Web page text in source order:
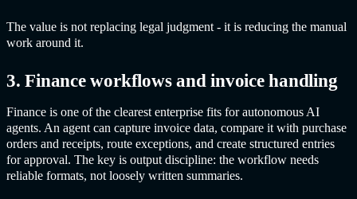
The value is not replacing legal judgment - it is reducing the manual
work around it.
3. Finance workflows and invoice handling
Finance is one of the clearest enterprise fits forautonomous AI
agents. An agent can capture invoice data, compare it with purchase
orders and receipts, route exceptions, and create structured entries
for approval. The key is output discipline: the workflow needs
reliable formats, not loosely written summaries.